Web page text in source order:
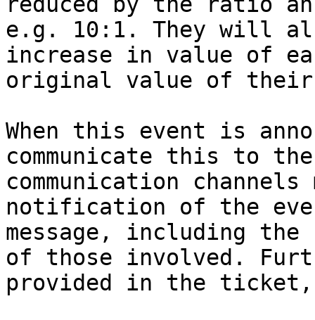
e.g. 10:1. They will
increase in value of
original value of their
When this event is
communicate this to
communication
notification of the
message, including
of those involved.
provided in the